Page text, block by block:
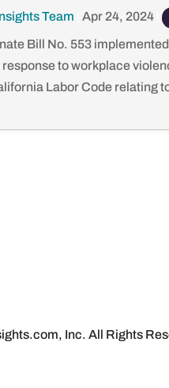
Team |Apr 24, 2024 |
Bill No. 553
to workplace
Labor Code relating
Inc. All Rights